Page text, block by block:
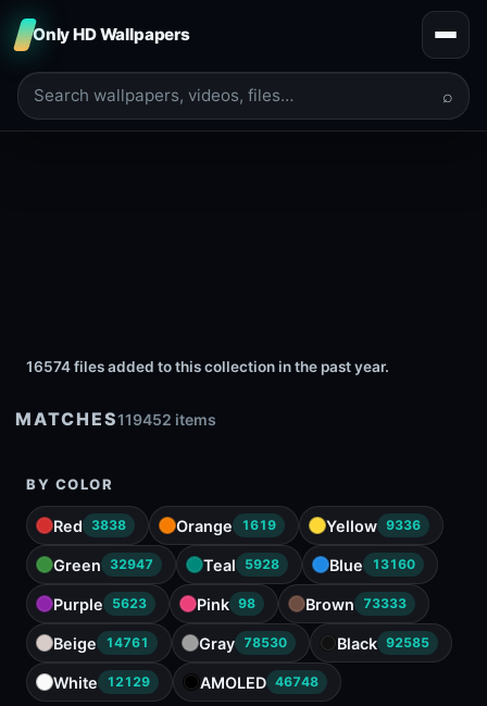
Only HD Wallpapers
⌕
16574 files added to this collection in the past year.
MATCHES119452 items
BY COLOR
Red 3838 Orange 1619 Yellow 9336
Green 32947 Teal 5928 Blue 13160
Purple 5623 Pink 98 Brown 73333
Beige 14761 Gray 78530 Black 92585
White 12129 AMOLED 46748